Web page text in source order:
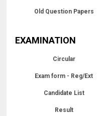
Old Question Papers
EXAMINATION
Circular
Exam form - Reg/Ext
Candidate List
Result